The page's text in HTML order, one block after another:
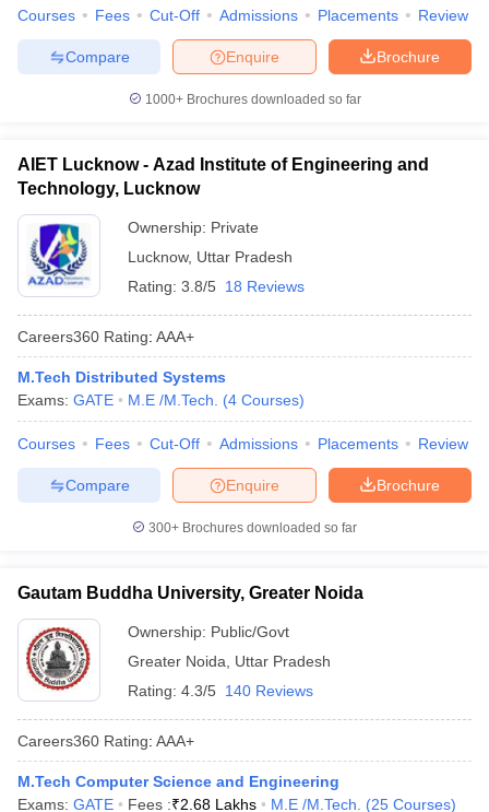
Courses Fees Cut-Off Admissions Placements Review
Brochure
Enquire
Compare
1000+Brochures downloaded so far
AIET Lucknow - Azad Institute of Engineering and
Technology, Lucknow
Ownership: Private
Lucknow, Uttar Pradesh
Rating: 3.8/5 18 Reviews
Careers360 Rating: AAA+
M.Tech Distributed Systems
Exams: GATE M.E /M.Tech. (4 Courses)
Courses Fees Cut-Off Admissions Placements Review
Brochure
Enquire
Compare
300+ Brochures downloaded so far
Gautam Buddha University, Greater Noida
Ownership: Public/Govt
Greater Noida
Uttar Pradesh
Rating: 4.3/5 140 Reviews
Careers360 Rating: AAA+
M.Tech Computer Science and Engineering
Exams: GATE Fees :₹2.68 Lakhs M.E /M.Tech. (25 Courses)